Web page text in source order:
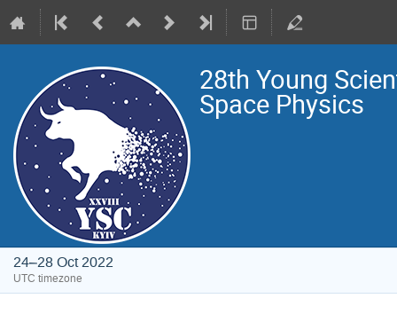
28th Young
Space Physics
24–28 Oct 2022
UTC timezone